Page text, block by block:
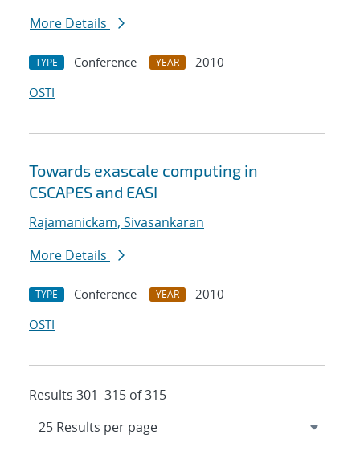
More Details
TYPE Conference YEAR
2010
OSTI
Towards exascale computing in
CSCAPES and EASI
Rajamanickam, Sivasankaran
More Details
TYPE Conference YEAR
2010
OSTI
Results 301–315 of 315